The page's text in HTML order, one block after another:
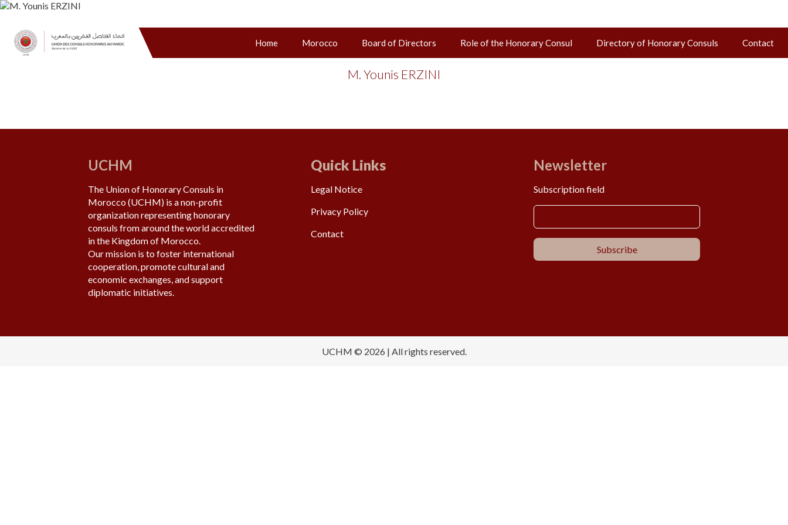
Home Morocco Board of Directors Role of the Honorary Consul Directory of Honorary Consuls Contact
02 juin 2025
M. Younis ERZINI
UCHM
The Union of Honorary Consuls in
Morocco (UCHM) is a non-profit
organization representing honorary
consuls from around the world accredited
in the Kingdom of Morocco.
Our mission is to foster international
cooperation, promote cultural and
economic exchanges, and support
diplomatic initiatives.
Quick Links
Legal Notice
Privacy Policy
Contact
Newsletter
Subscription field
Subscribe
UCHM © 2026 | All rights reserved.